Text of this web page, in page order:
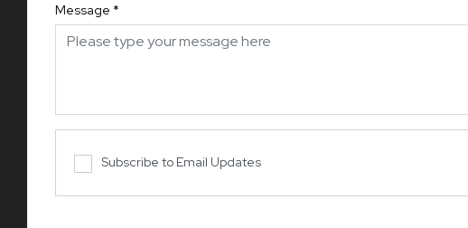
Message *
Subscribe to Email Updates